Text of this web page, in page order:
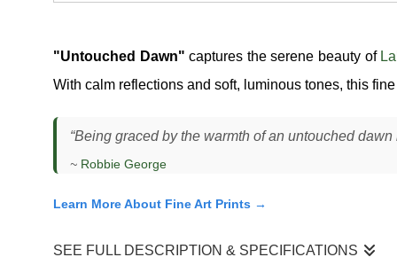
"Untouched Dawn" captures the serene beauty of
With calm reflections and soft, luminous tones, this
“Being graced by the warmth of an untouched
~ Robbie George
Learn More About Fine Art Prints →
SEE FULL DESCRIPTION & SPECIFICATIONS